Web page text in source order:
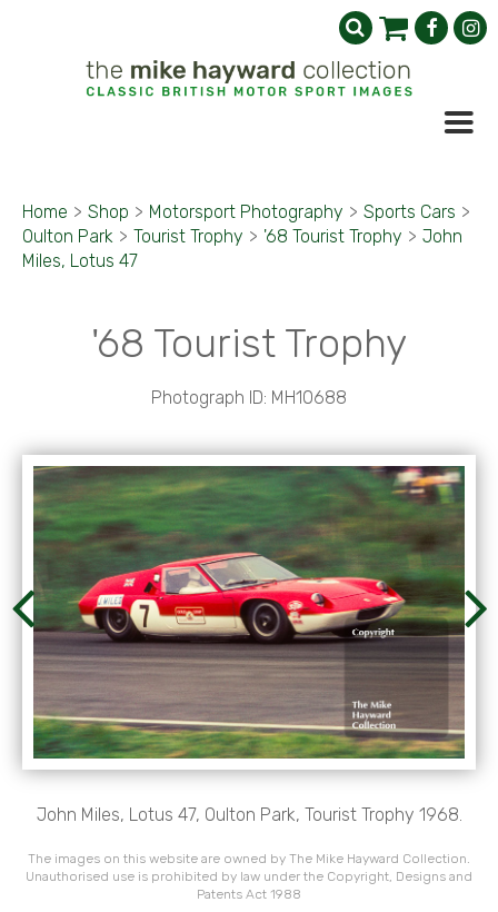
Home > Shop > Motorsport Photography > Sports Cars >
Oulton Park > Tourist Trophy > '68 Tourist Trophy > John
Miles, Lotus 47
'68 Tourist Trophy
Photograph ID: MH10688
John Miles, Lotus 47, Oulton Park, Tourist Trophy 1968.
The images on this website are owned by The Mike Hayward Collection.
Unauthorised use is prohibited by law under the Copyright, Designs and
Patents Act 1988